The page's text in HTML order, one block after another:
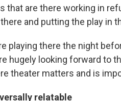
that are there working in
and putting the play in
playing there the night
hugely looking forward to
theater matters and is
relatable